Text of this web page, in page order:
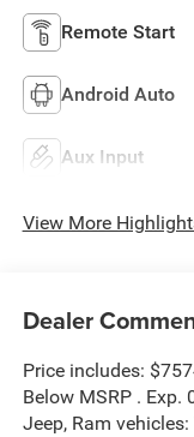
Remote Start
Android Auto
Aux Input
View More
Dealer
Price includes:
Below MSRP . Exp.
Jeep, Ram